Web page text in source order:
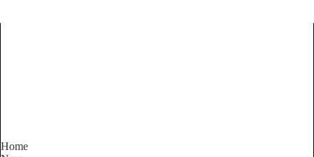
Home